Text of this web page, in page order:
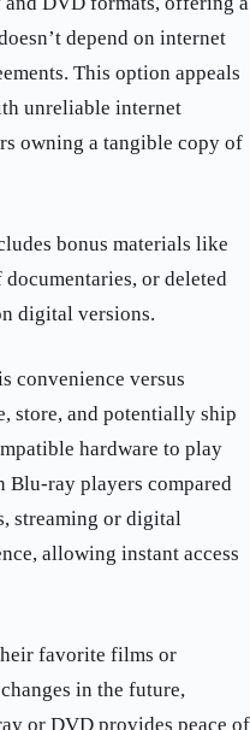
depend on internet
This option appeals
unreliable internet
owning a tangible copy of
bonus materials like
or deleted
digital versions.
convenience versus
store, and potentially ship
hardware to play
ray players compared
streaming or digital
allowing instant access
favorite films or
in the future,
or DVD provides peace of